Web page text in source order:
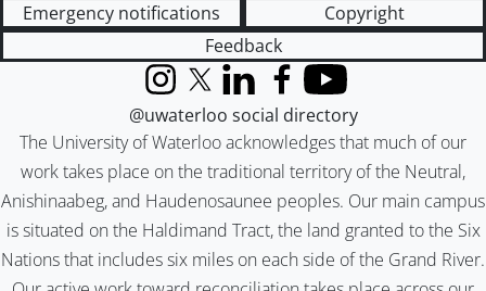
Emergency notifications
Copyright
Feedback
The University of Waterloo acknowledges that much of our
work takes place on the traditional territory of the Neutral,
Anishinaabeg, and Haudenosaunee peoples. Our main campus
is situated on the Haldimand Tract, the land granted to the Six
Nations that includes six miles on each side of the Grand River.
InstagramX (formerly Twitter)
LinkedInFacebook
YouTube
@uwaterloo social directory